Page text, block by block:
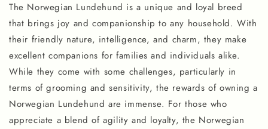
The Norwegian Lundehund is a unique and loyal breed
that brings joy and companionship to any household. With
their friendly nature, intelligence, and charm, they make
excellent companions for families and individuals alike.
While they come with some challenges, particularly in
terms of grooming and sensitivity, the rewards of owning a
Norwegian Lundehund are immense. For those who
appreciate a blend of agility and loyalty, the Norwegian